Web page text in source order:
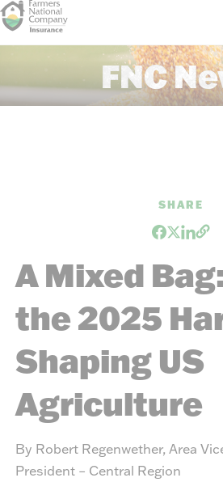
REAL ESTATEENERGY
FNC
SHARE
A Mixed
the 2025
Shaping US
Agriculture
By Robert Regenwether, Area
President – Central Region